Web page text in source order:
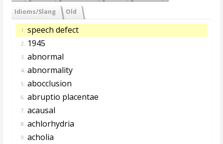
Idioms/Slang Old
1. speech defect
2. 1945
3. abnormal
4. abnormality
5. abocclusion
6. abruptio placentae
7. acausal
8. achlorhydria
9. acholia